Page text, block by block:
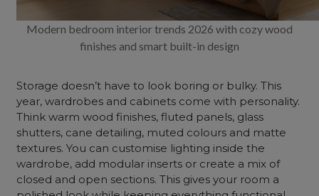
Modern bedroom interior trends 2026 with cozy wood
finishes and smart built-in design
Storage doesn’t have to look boring or bulky. This
year, wardrobes and cabinets come with personality.
Think warm wood finishes, fluted panels, glass
shutters, cane detailing, muted colours and matte
textures. You can customise lighting inside the
wardrobe, add modular inserts or create a mix of
closed and open sections. This gives your room a